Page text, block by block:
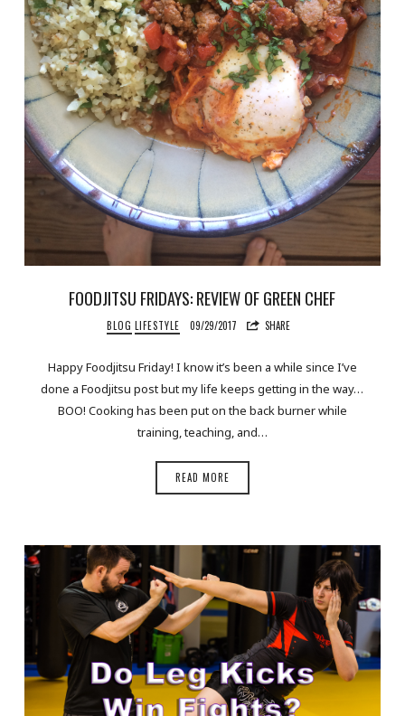
FOODJITSU FRIDAYS: REVIEW OF GREEN CHEF
BLOG LIFESTYLE 09/29/2017 SHARE
Happy Foodjitsu Friday! I know it’s been a while since I’ve
done a Foodjitsu post but my life keeps getting in the way…
BOO! Cooking has been put on the back burner while
training, teaching, and…
READ MORE